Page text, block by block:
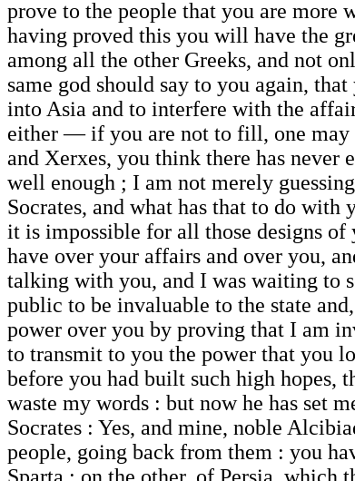
prove to the people that you are more
having proved this you will have the
among all the other Greeks, and not
same god should say to you again,
into Asia and to interfere with the
either — if you are not to fill, one may
and Xerxes, you think there has never
well enough ; I am not merely
Socrates, and what has that to do
it is impossible for all those designs of
have over your affairs and over you,
talking with you, and I was waiting to
public to be invaluable to the state
power over you by proving that I am
to transmit to you the power that you
before you had built such high hopes,
waste my words : but now he has set
Socrates : Yes, and mine, noble
people, going back from them : you